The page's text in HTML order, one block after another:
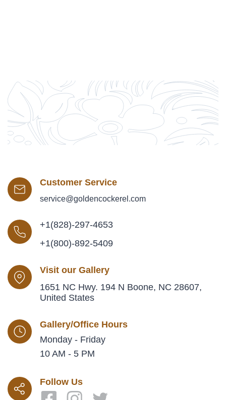
Customer Service
service@goldencockerel.com
+1(828)-297-4653
+1(800)-892-5409
Visit our Gallery
1651 NC Hwy. 194 N Boone, NC 28607,
United States
Gallery/Office Hours
Monday - Friday
10 AM - 5 PM
Follow Us